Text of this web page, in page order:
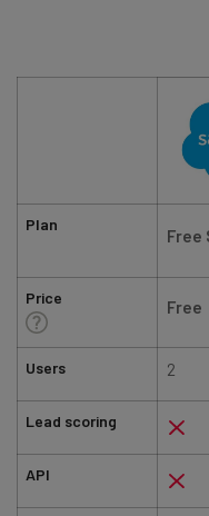
Plan
Price
Users
Lead scoring
API
Free
Free
2